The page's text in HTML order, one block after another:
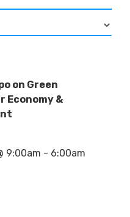
on Green
Economy &
9:00am - 6:00am